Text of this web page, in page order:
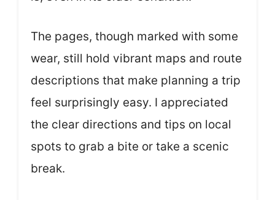
The pages, though marked with some
wear, still hold vibrant maps and route
descriptions that make planning a trip
feel surprisingly easy. I appreciated
the clear directions and tips on local
spots to grab a bite or take a scenic
break.